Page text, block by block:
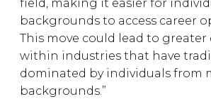
field, making it easier for
backgrounds to access career
This move could lead to greater
within industries that have
dominated by individuals from
backgrounds.”